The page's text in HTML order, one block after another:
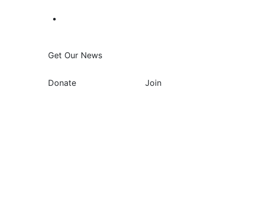
Get Our News
Donate
Join